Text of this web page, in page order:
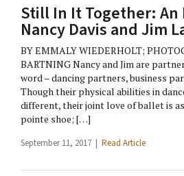
Still In It Together:
Nancy Davis and Jim
BY EMMALY WIEDERHOLT;
BARTNING Nancy and Jim are
word – dancing partners, business
Though their physical abilities in
different, their joint love of ballet is
pointe shoe; […]
September 11, 2017 | Read Article